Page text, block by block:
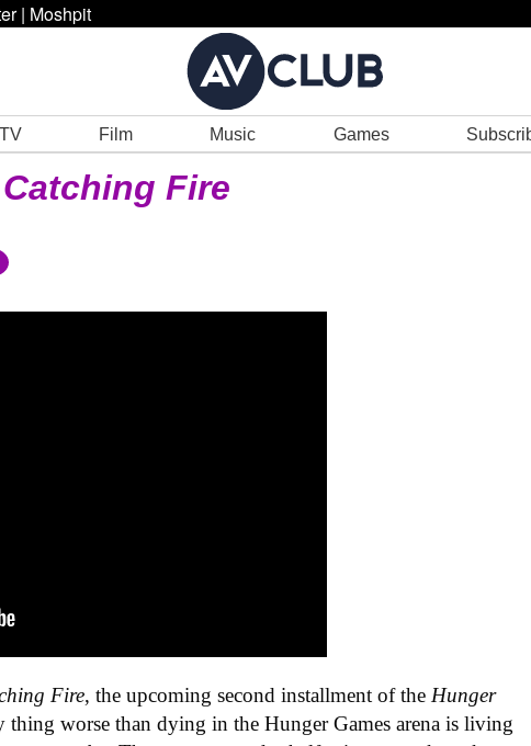
| Moshpit
TV Film Music Games
Fire
Fire, the upcoming second installment of the Hunger
worse than dying in the Hunger Games arena is living